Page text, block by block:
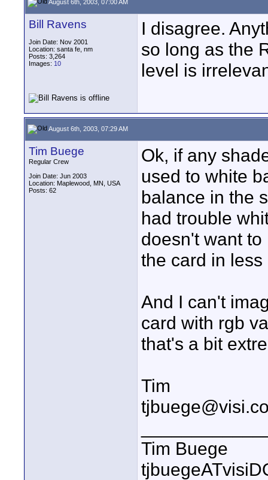
August 6th, 2003, 07:00 AM
Bill Ravens
Join Date: Nov 2001
Location: santa fe, nm
Posts: 3,264
Images: 10
I disagree.
so long as the
level is
August 6th, 2003, 07:29 AM
Tim Buege
Regular Crew
Join Date: Jun 2003
Location: Maplewood, MN, USA
Posts: 62
Ok, if any
used to white
balance in the
had trouble
doesn't want
the card in
And I can't
card with rgb
that's a bit
Tim
Tim Buege